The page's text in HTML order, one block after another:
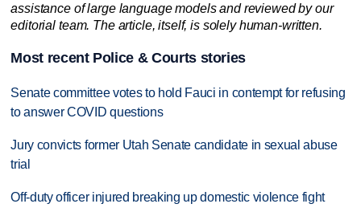
assistance of large language models and reviewed by our
editorial team. The article, itself, is solely human-written.
Most recent Police & Courts stories
Senate committee votes to hold Fauci in contempt for refusing
to answer COVID questions
Jury convicts former Utah Senate candidate in sexual abuse
trial
Off-duty officer injured breaking up domestic violence fight